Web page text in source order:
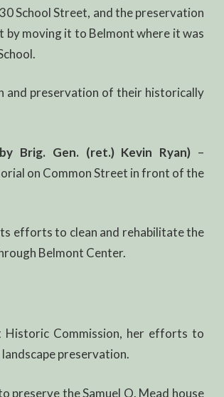
School Street, and the preservation
by moving it to Belmont where it was
preservation of their historically
Brig. Gen. (ret.) Kevin Ryan) –
on Common Street in front of the
efforts to clean and rehabilitate the
Belmont Center.
Historic Commission, her efforts to
preservation.
the Samuel O. Mead house